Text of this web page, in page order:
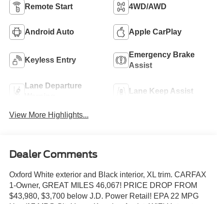
Remote Start 4WD/AWD
Android Auto Apple CarPlay
Keyless Entry
Emergency Brake
Assist
Lane Departure
Lane Keep Assist
View More Highlights...
Dealer Comments
Oxford White exterior and Black interior, XL trim. CARFAX
1-Owner, GREAT MILES 46,067! PRICE DROP FROM
$43,980, $3,700 below J.D. Power Retail! EPA 22 MPG